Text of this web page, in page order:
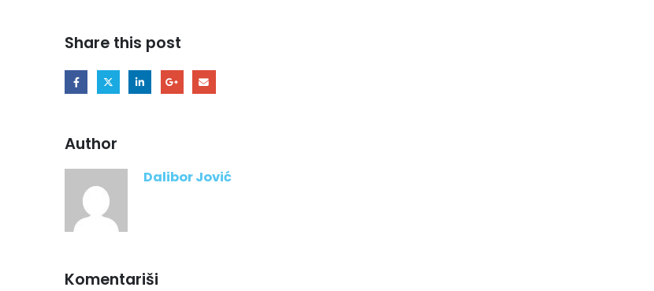
Share this post
Author
Dalibor Jović
Komentariši